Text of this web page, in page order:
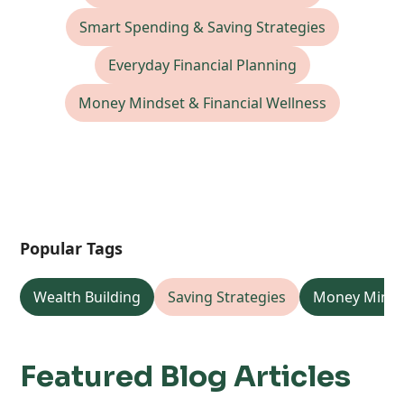
Smart Spending & Saving Strategies
Everyday Financial Planning
Money Mindset & Financial Wellness
Popular Tags
Wealth Building Saving Strategies Money
Featured Blog Articles